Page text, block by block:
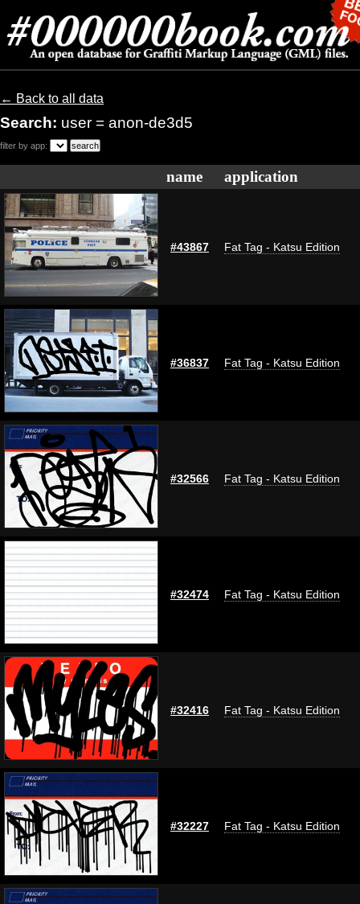
← Back to all data
Search: user = anon-de3d5
filter by app:
name application
#43867 Fat Tag - Katsu Edition
#36837 Fat Tag - Katsu Edition
#32566 Fat Tag - Katsu Edition
#32474 Fat Tag - Katsu Edition
#32416 Fat Tag - Katsu Edition
#32227 Fat Tag - Katsu Edition